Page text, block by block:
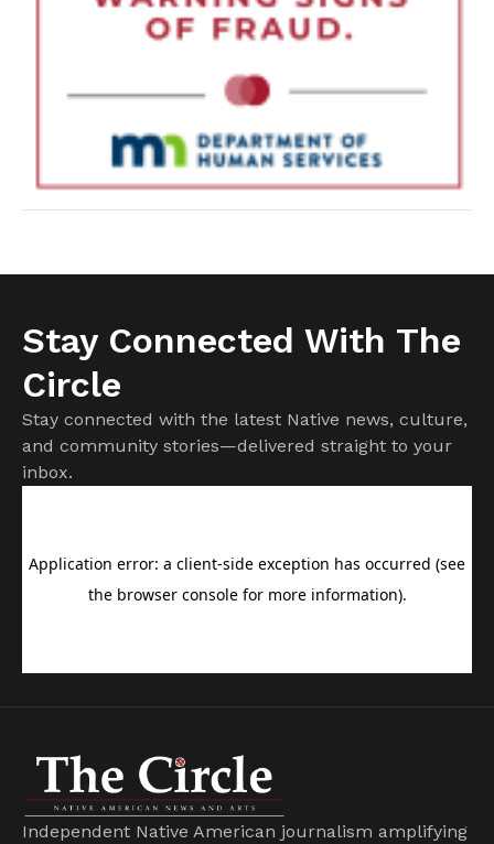
Stay Connected With The
Circle
Stay connected with the latest Native news, culture,
and community stories—delivered straight to your
inbox.
Independent Native American journalism amplifying